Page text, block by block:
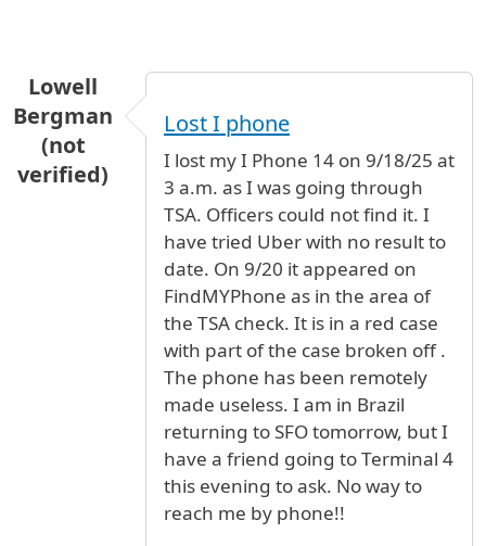
Lowell
Bergman
(not
verified)
Lost I phone
I lost my I Phone 14 on 9/18/25 at
3 a.m. as I was going through
TSA. Officers could not find it. I
have tried Uber with no result to
date. On 9/20 it appeared on
FindMYPhone as in the area of
the TSA check. It is in a red case
with part of the case broken off .
The phone has been remotely
made useless. I am in Brazil
returning to SFO tomorrow, but I
have a friend going to Terminal 4
this evening to ask. No way to
reach me by phone!!